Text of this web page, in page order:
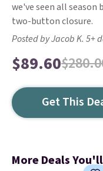
we've seen all season
two-button closure.
Posted by Jacob K. 5+
$89.60
Get This
More Deals